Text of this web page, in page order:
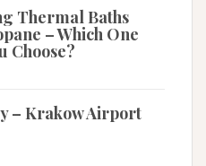
Thermal Baths
– Which One
Choose?
– Krakow Airport